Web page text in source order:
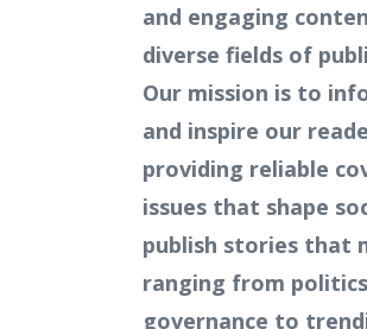
and engaging
diverse fields of
Our mission is to
and inspire our
providing reliable
issues that shape
publish stories
ranging from
governance to